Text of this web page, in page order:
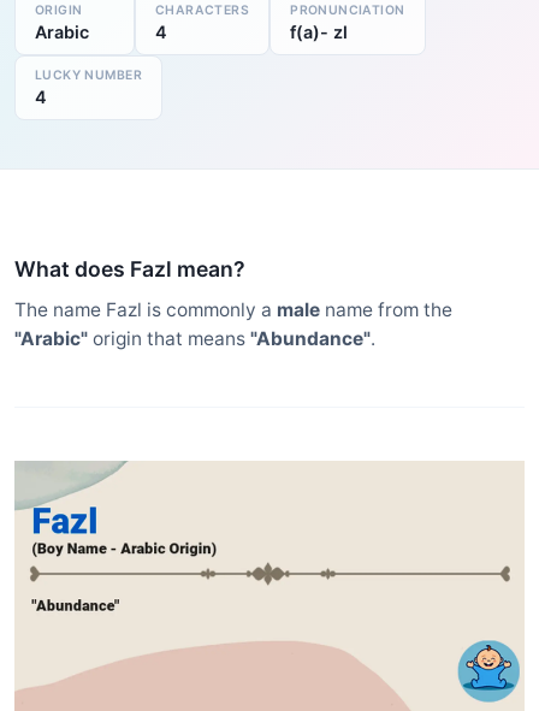
ORIGIN
Arabic
CHARACTERS
4
PRONUNCIATION
f(a)- zl
LUCKY NUMBER
4
What does Fazl mean?
The name Fazl is commonly a male name from the
"Arabic" origin that means "Abundance".